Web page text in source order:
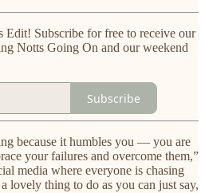
Edit! Subscribe for free to receive our
Notts Going On and our weekend
Subscribe
because it humbles you — you are
your failures and overcome them,”
media where everyone is chasing
lovely thing to do as you can just say,